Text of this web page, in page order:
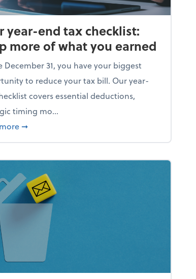
apart)
year-end tax checklist:
more of what you earned
December 31, you have your biggest
to reduce your tax bill. Our year-
covers essential deductions,
timing mo...
about Your year-end tax checklist: Keep
➞